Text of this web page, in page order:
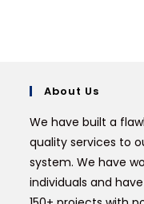
About Us
We have built a
quality services to
system. We have
individuals and